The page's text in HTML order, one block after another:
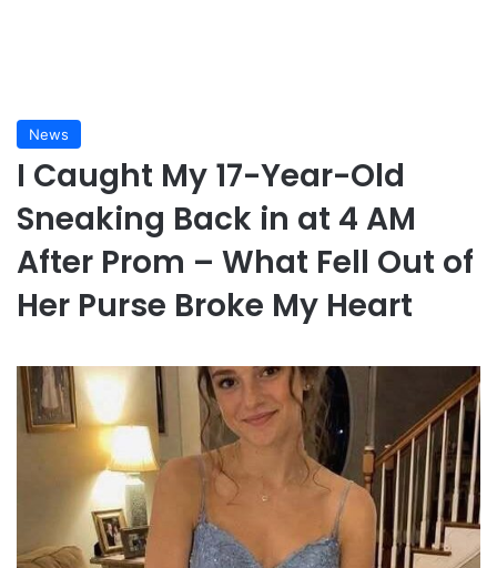
News
I Caught My 17-Year-Old
Sneaking Back in at 4 AM
After Prom – What Fell Out of
Her Purse Broke My Heart